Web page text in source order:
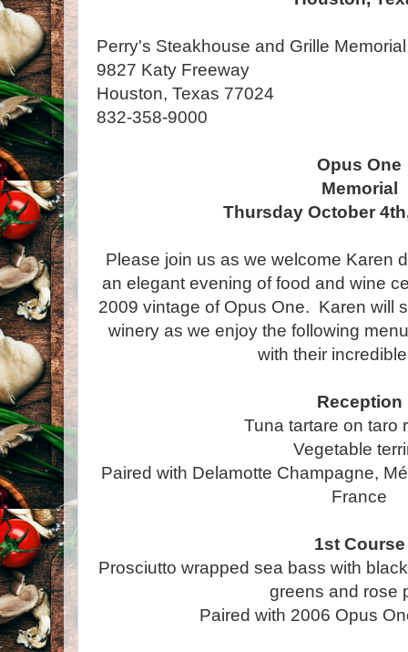
Perry's Steakhouse and Grille
9827 Katy Freeway
Houston, Texas 77024
832-358-9000
Opus One
Memorial
Thursday October
Please join us as we welcome Karen
an elegant evening of food and wine
2009 vintage of Opus One. Karen will
winery as we enjoy the following
with their
Reception
Tuna tartare on taro
Vegetable
Paired with Delamotte Champagne,
France
1st Course
Prosciutto wrapped sea bass with
greens and rose
Paired with 2006 Opus